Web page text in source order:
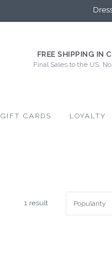
FREE SHIPPING IN
Final Sales to the US.
GIFT CARDS LOYALTY
1 result